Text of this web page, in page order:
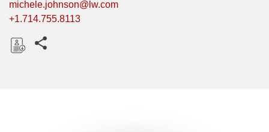
michele.johnson@lw.com
+1.714.755.8113